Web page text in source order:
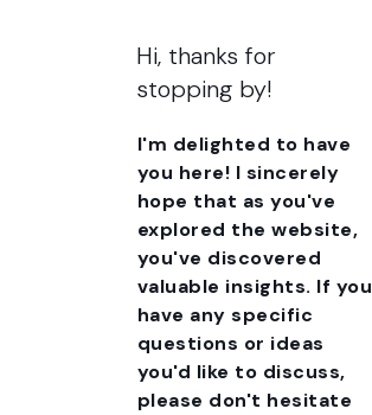
Hi, thanks for
stopping by!
I'm delighted to have
you here! I sincerely
hope that as you've
explored the website,
you've discovered
valuable insights. If you
have any specific
questions or ideas
you'd like to discuss,
please don't hesitate